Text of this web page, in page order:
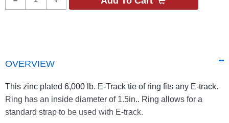
OVERVIEW
This zinc plated 6,000 lb. E-Track tie of ring fits any E-track.
Ring has an inside diameter of 1.5in.. Ring allows for a
standard strap to be used with E-track.